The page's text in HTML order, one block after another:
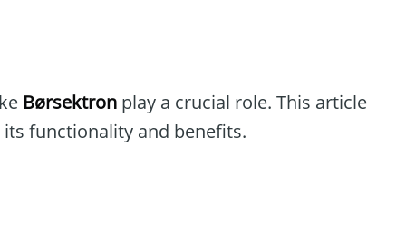
Børsektron play a crucial role. This article
functionality and benefits.